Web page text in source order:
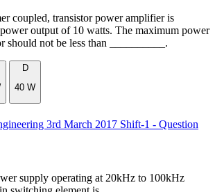
coupled, transistor power amplifier is
output of 10 watts. The maximum power
should not be less than __________.
D
40 W
3rd March 2017 Shift-1 - Question
supply operating at 20kHz to 100kHz